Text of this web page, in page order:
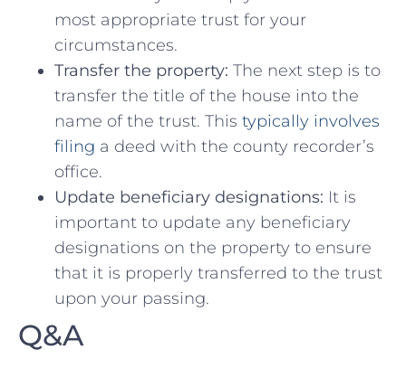
most appropriate ​trust for your
circumstances.
Transfer the‍ property: ⁤The next‌ step is to
transfer the title of the house into the
name of the trust. This typically involves
filing a deed with the county‌ recorder’s
office.
Update beneficiary designations: It is
important ‌to update any beneficiary
designations on the property to ensure
that ⁢it is properly transferred to the ⁤trust
upon your⁣ passing.
Q&A